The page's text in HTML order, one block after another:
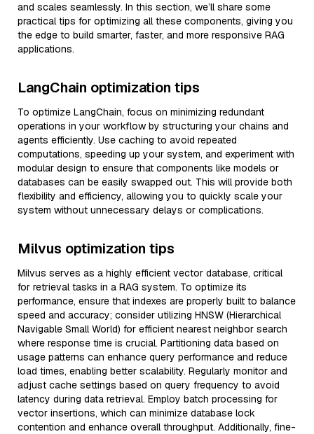
and scales seamlessly. In this section, we’ll share some
practical tips for optimizing all these components, giving you
the edge to build smarter, faster, and more responsive RAG
applications.
LangChain optimization tips
To optimize LangChain, focus on minimizing redundant
operations in your workflow by structuring your chains and
agents efficiently. Use caching to avoid repeated
computations, speeding up your system, and experiment with
modular design to ensure that components like models or
databases can be easily swapped out. This will provide both
flexibility and efficiency, allowing you to quickly scale your
system without unnecessary delays or complications.
Milvus optimization tips
Milvus serves as a highly efficient vector database, critical
for retrieval tasks in a RAG system. To optimize its
performance, ensure that indexes are properly built to balance
speed and accuracy; consider utilizing HNSW (Hierarchical
Navigable Small World) for efficient nearest neighbor search
where response time is crucial. Partitioning data based on
usage patterns can enhance query performance and reduce
load times, enabling better scalability. Regularly monitor and
adjust cache settings based on query frequency to avoid
latency during data retrieval. Employ batch processing for
vector insertions, which can minimize database lock
contention and enhance overall throughput. Additionally, fine-